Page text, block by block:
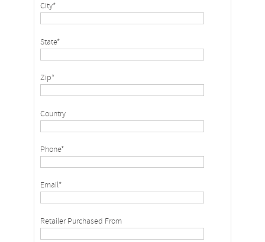
City*
State*
Zip*
Country
Phone*
Email*
Retailer Purchased From